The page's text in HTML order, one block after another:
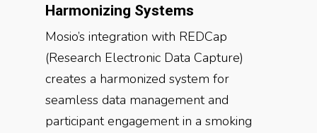
Harmonizing Systems
Mosio’s integration with REDCap
(Research Electronic Data Capture)
creates a harmonized system for
seamless data management and
participant engagement in a smoking